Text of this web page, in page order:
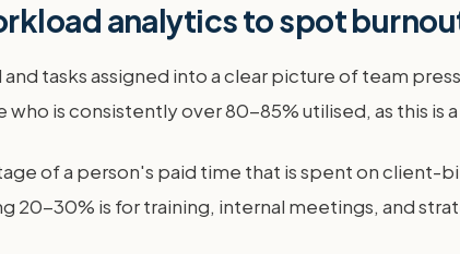
analytics to spot
tasks assigned into a clear picture of team
is consistently over 80-85% utilised, as this is
of a person's paid time that is spent on
20-30% is for training, internal meetings, and